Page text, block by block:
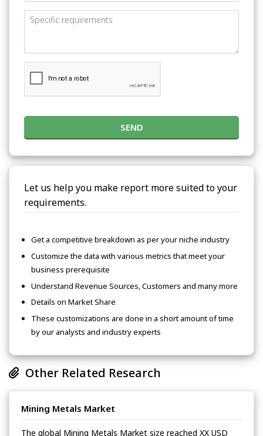
SEND
Let us help you make report more suited to your
requirements.
Get a competitive breakdown as per your niche industry
Customize the data with various metrics that meet your
business prerequisite
Understand Revenue Sources, Customers and many more
Details on Market Share
These customizations are done in a short amount of time
by our analysts and industry experts
Other Related Research
Mining Metals Market
The global Mining Metals Market size reached XX USD